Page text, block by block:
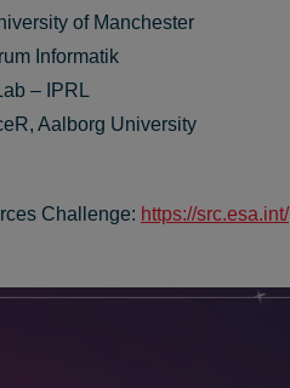
of Manchester
Informatik
– IPRL
Aalborg University
Challenge: https://src.esa.int/